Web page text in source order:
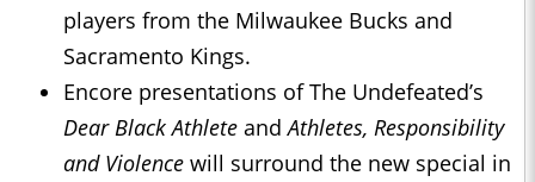
players from the Milwaukee Bucks and
Sacramento Kings.
Encore presentations of The Undefeated’s
Dear Black Athlete andAthletes, Responsibility
and Violence will surround the new special in